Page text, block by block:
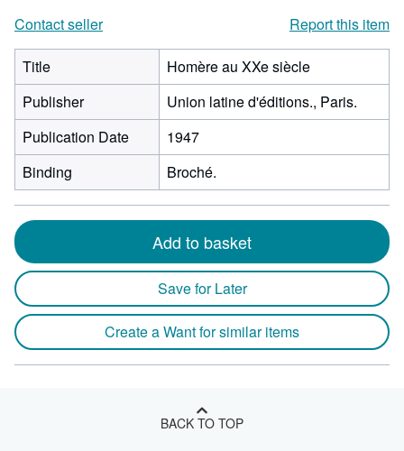
Contact seller
Report this item
Title
Homère au XXe siècle
Publisher
Union latine d'éditions., Paris.
Publication Date
1947
Binding
Broché.
Add to basket
Save for Later
Create a Want for similar items
BACK TO TOP